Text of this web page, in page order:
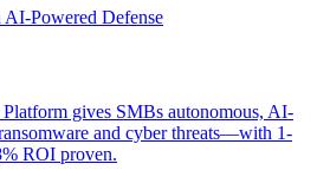
Powered Defense
gives SMBs autonomous, AI-
and cyber threats—with 1-
ROI proven.